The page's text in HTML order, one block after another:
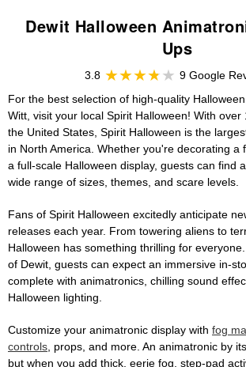
Dewit Halloween
Ups
3.8
9 Google
For the best selection of high-quality
Witt, visit your local Spirit Halloween! With
the United States, Spirit Halloween is the
in North America. Whether you're decorating a
a full-scale Halloween display, guests can find
wide range of sizes, themes, and scare levels.
Fans of Spirit Halloween excitedly anticipate
releases each year. From towering aliens to
Halloween has something thrilling for
of Dewit, guests can expect an immersive in-
complete with animatronics, chilling sound
Halloween lighting.
Customize your animatronic display with fog
controls, props, and more. An animatronic by
but when you add thick, eerie fog, step-pad